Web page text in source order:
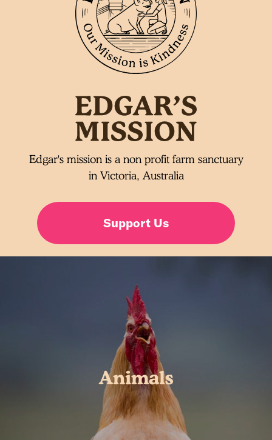
Edgar's mission is a non profit farm sanctuary
in Victoria, Australia
Support Us
Animals